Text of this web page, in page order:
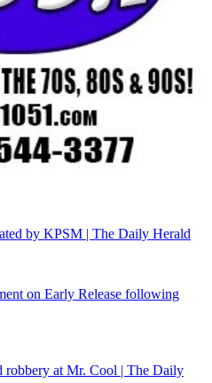
by KPSM | The Daily Herald
on Early Release following
robbery at Mr. Cool | The Daily